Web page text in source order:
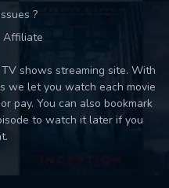
?
Affiliate
shows streaming site. With
we let you watch each movie
pay. You can also bookmark
to watch it later if you